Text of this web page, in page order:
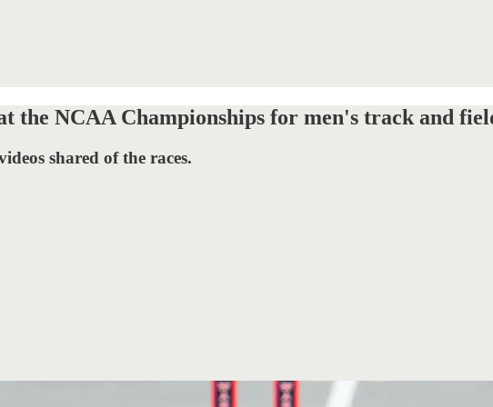
the NCAA Championships for men's track and
shared of the races.